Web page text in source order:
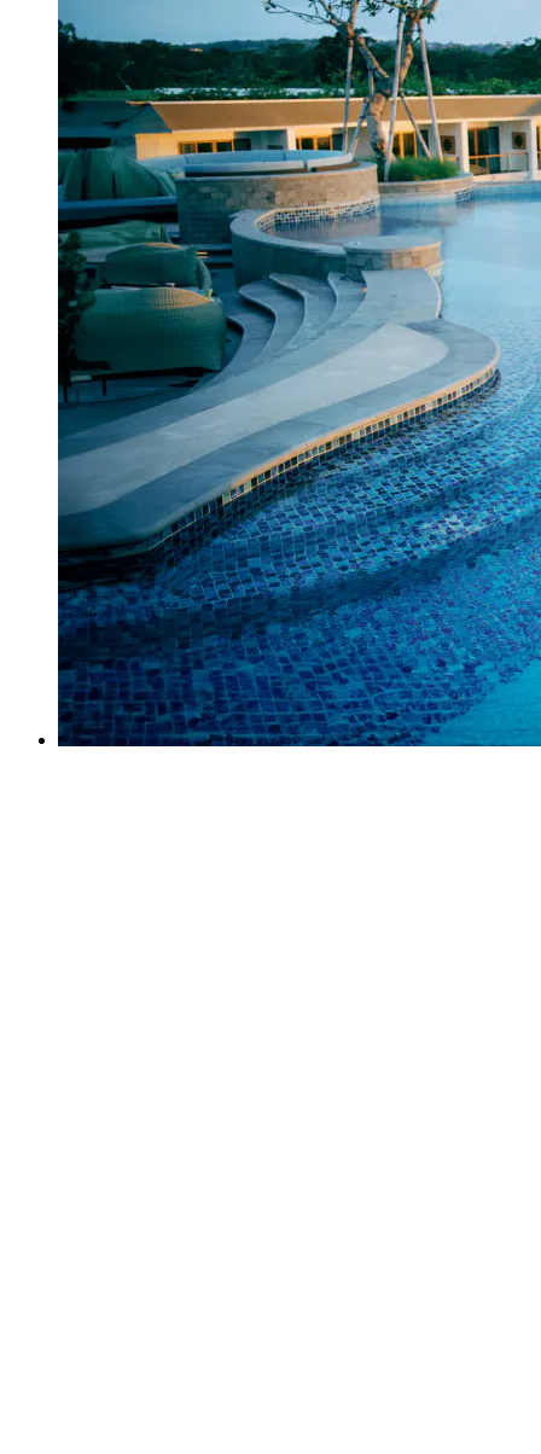
View a map of the area
From the Segara Hotel's rooftop, you can
take in stunning vistas of the Indian
Ocean